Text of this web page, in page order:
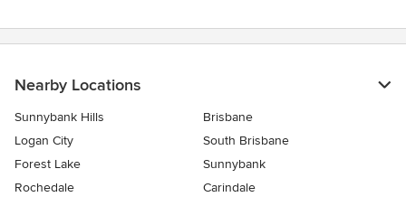
Nearby Locations
Sunnybank Hills
Brisbane
Logan City
South Brisbane
Forest Lake
Sunnybank
Rochedale
Carindale